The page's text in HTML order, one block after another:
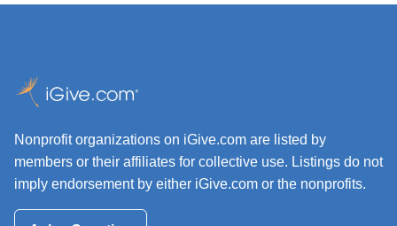
Nonprofit organizations on iGive.com are listed by
members or their affiliates for collective use. Listings do not
imply endorsement by either iGive.com or the nonprofits.